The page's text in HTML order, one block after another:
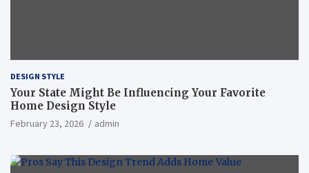
DESIGN STYLE
Your State Might Be Influencing Your Favorite
Home Design Style
February 23, 2026 admin